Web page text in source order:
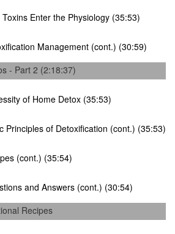
Enter the Physiology (35:53)
Management (cont.) (30:59)
- Part 2 (2:18:37)
of Home Detox (35:53)
Principles of Detoxification (cont.) (35:53)
(cont.) (35:54)
and Answers (cont.) (30:54)
Recipes